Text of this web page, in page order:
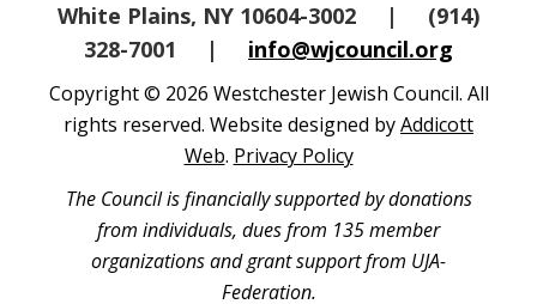
White Plains, NY 10604-3002
|
(914)
328-7001
| info@wjcouncil.org
Copyright © 2026 Westchester Jewish Council. All
rights reserved. Website designed byAddicott
Web. Privacy Policy
The Council is financially supported by donations
from individuals, dues from 135 member
organizations and grant support from UJA-
Federation.